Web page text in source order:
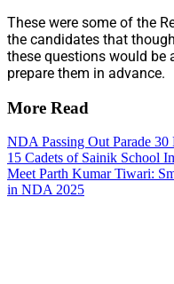
These were some of the
the candidates that
these questions would be
prepare them in advance.
More Read
NDA Passing Out Parade 30
15 Cadets of Sainik School
Meet Parth Kumar Tiwari:
in NDA 2025